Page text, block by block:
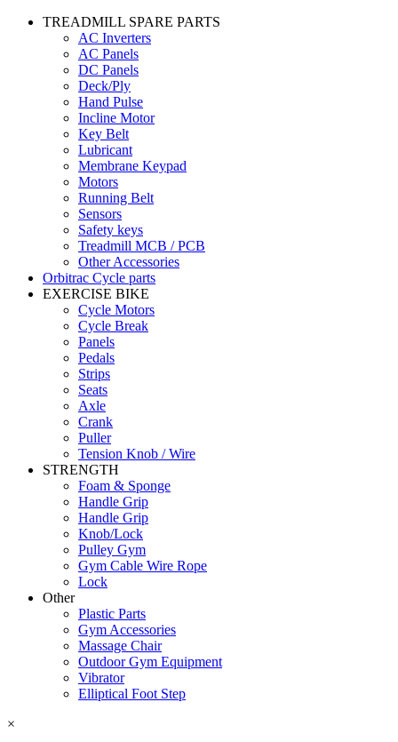
TREADMILL SPARE PARTS
AC Inverters
AC Panels
DC Panels
Deck/Ply
Hand Pulse
Incline Motor
Key Belt
Lubricant
Membrane Keypad
Motors
Running Belt
Sensors
Safety keys
Treadmill MCB / PCB
Other Accessories
Orbitrac Cycle parts
EXERCISE BIKE
Cycle Motors
Cycle Break
Panels
Pedals
Strips
Seats
Axle
Crank
Puller
Tension Knob / Wire
STRENGTH
Foam & Sponge
Handle Grip
Handle Grip
Knob/Lock
Pulley Gym
Gym Cable Wire Rope
Lock
Other
Plastic Parts
Gym Accessories
Massage Chair
Outdoor Gym Equipment
Vibrator
Elliptical Foot Step
×